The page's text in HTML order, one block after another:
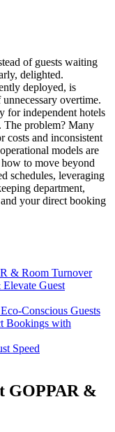
of guests waiting
delighted.
deployed, is
overtime.
for independent hotels
The problem? Many
costs and inconsistent
models are
to move beyond
schedules, leveraging
department,
your direct booking
& Room Turnover
Guest
Conscious Guests
Bookings with
Speed
GOPPAR &